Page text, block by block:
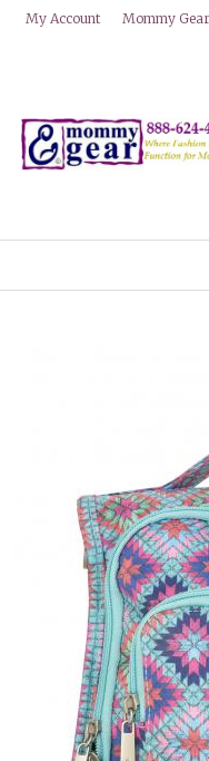
My Account
Mommy